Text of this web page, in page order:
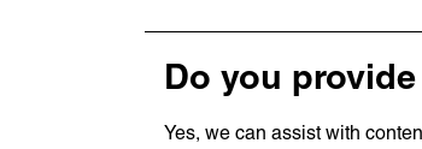
Do you
Yes, we can assist with